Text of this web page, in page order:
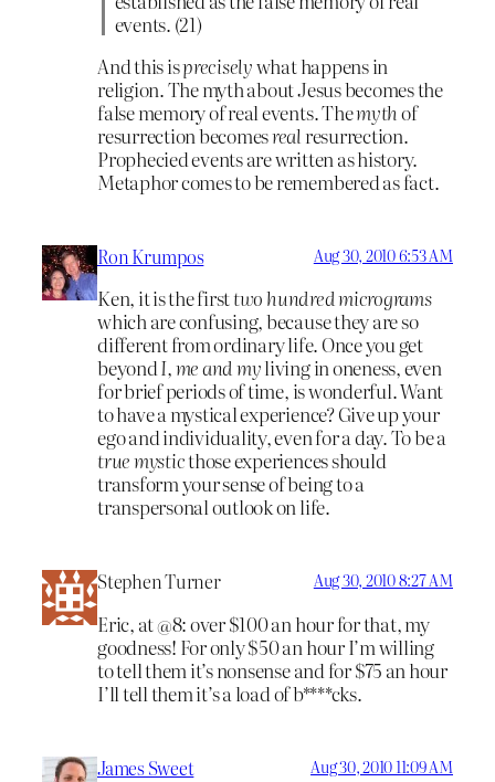
events. (21)
And this ispreciselywhat happens in
religion. The myth about Jesus becomes the
false memory of real events. Themyth of
resurrection becomesreal resurrection.
Prophecied events are written as history.
Metaphor comes to be remembered as fact.
Ron Krumpos Aug 30, 2010 6:53 AM
Ken, it is the firsttwo hundred micrograms
which are confusing, because they are so
different from ordinary life. Once you get
beyondI, me and myliving in oneness, even
for brief periods of time, is wonderful. Want
to have a mystical experience? Give up your
ego and individuality, even for a day. To be a
true mysticthose experiences should
transform your sense of being to a
transpersonal outlook on life.
Stephen Turner Aug 30, 2010 8:27 AM
Eric, at @8: over $100 an hour for that, my
goodness! For only $50 an hour I’m willing
to tell them it’s nonsense and for $75 an hour
I’ll tell them it’s a load of b****cks.
James Sweet Aug 30, 2010 11:09 AM